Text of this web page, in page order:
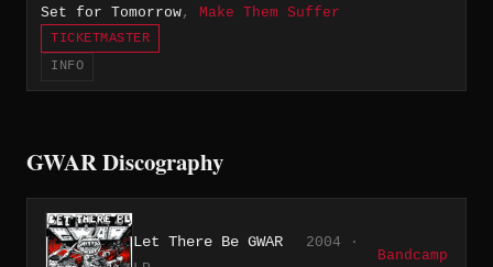
Set for Tomorrow, Make Them Suffer
TICKETMASTER
INFO
GWAR Discography
Let There Be GWAR
2004 ·
Bandcamp